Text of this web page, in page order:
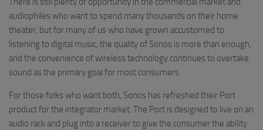
audiophiles who want to spend many thousands on their home
theater, but for many of us who have grown accustomed to
listening to digital music, the quality of Sonos is more than enough,
and the convenience of wireless technology continues to overtake
sound as the primary goal for most consumers.
For those folks who want both, Sonos has refreshed their Port
product for the integrator market. The Port is designed to live on an
audio rack and plug into a receiver to give the consumer the ability